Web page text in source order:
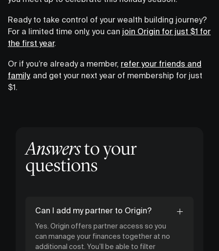
Ready to take control of your wealth building journey?
For a limited time only, you can join Origin for just $1 for
the first year.
Or if you’re already a member, refer your friends and
family, and get your next year of membership for just
$1.
Answersto your
questions
Can I add my partner to Origin?
Yes. Origin offers partner access so you
can manage your finances together at no
additional cost. You’ll be able to filter